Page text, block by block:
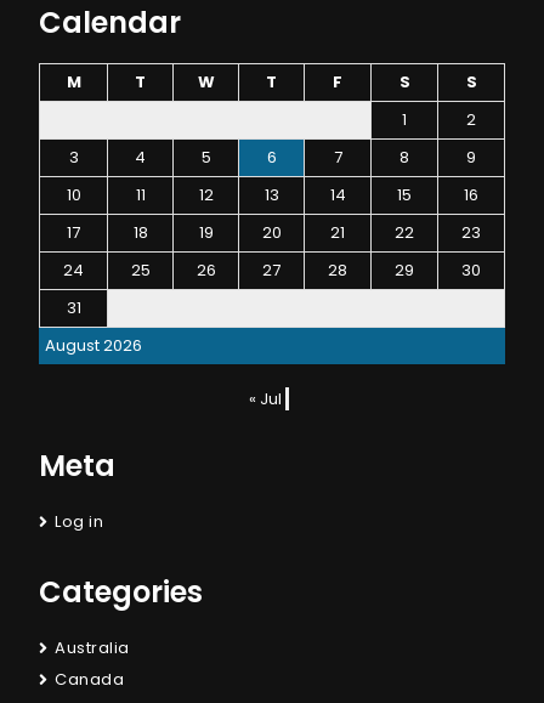
Calendar
August 2026
M T W T F S
S
1
2
3
4 5 6 7 8
9
10
11 12 13 14 15
16
17
18 19 20 21 22
23
24
25 26 27 28 29
30
31
« Jul
Meta
Log in
Categories
Australia
Canada